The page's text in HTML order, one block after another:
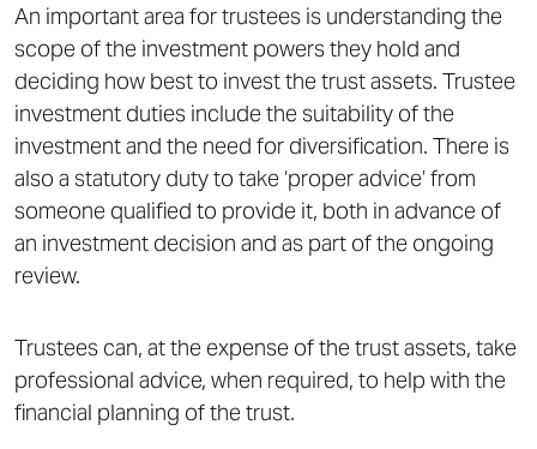
An important area for trustees is understanding the
scope of the investment powers they hold and
deciding how best to invest the trust assets. Trustee
investment duties include the suitability of the
investment and the need for diversification. There is
also a statutory duty to take ‘proper advice’ from
someone qualified to provide it, both in advance of
an investment decision and as part of the ongoing
review.
Trustees can, at the expense of the trust assets, take
professional advice, when required, to help with the
financial planning of the trust.